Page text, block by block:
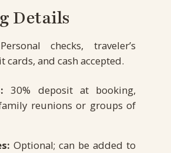
Details
checks, traveler’s
cards, and cash accepted.
30% deposit at booking,
reunions or groups of
Optional; can be added to